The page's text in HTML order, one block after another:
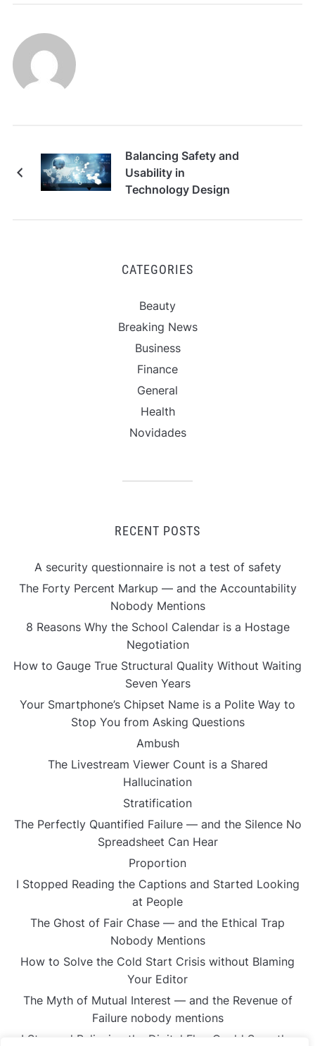
Balancing Safety and
Usability in
Technology Design
CATEGORIES
Beauty
Breaking News
Business
Finance
General
Health
Novidades
RECENT POSTS
A security questionnaire is not a test of safety
The Forty Percent Markup — and the Accountability
Nobody Mentions
8 Reasons Why the School Calendar is a Hostage
Negotiation
How to Gauge True Structural Quality Without Waiting
Seven Years
Your Smartphone’s Chipset Name is a Polite Way to
Stop You from Asking Questions
Ambush
The Livestream Viewer Count is a Shared
Hallucination
Stratification
The Perfectly Quantified Failure — and the Silence No
Spreadsheet Can Hear
Proportion
I Stopped Reading the Captions and Started Looking
at People
The Ghost of Fair Chase — and the Ethical Trap
Nobody Mentions
How to Solve the Cold Start Crisis without Blaming
Your Editor
The Myth of Mutual Interest — and the Revenue of
Failure nobody mentions
I Stopped Believing the Digital Flag Could Save the